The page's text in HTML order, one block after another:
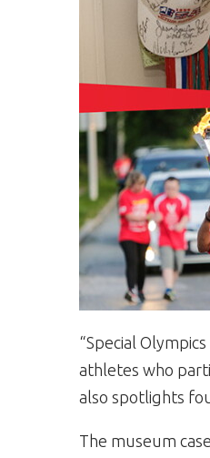
“Special
athletes who
also spotlights
The museum